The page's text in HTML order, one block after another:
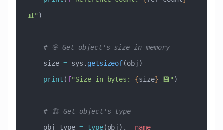
📊" )
    # 🎯 Get object's size in memory
    size
= sys. getsizeof(obj)
    print
(f"Size in bytes: {size} 💾" )
    # 🏗️ Get object's type
    obj_type
= type(obj).
__name__